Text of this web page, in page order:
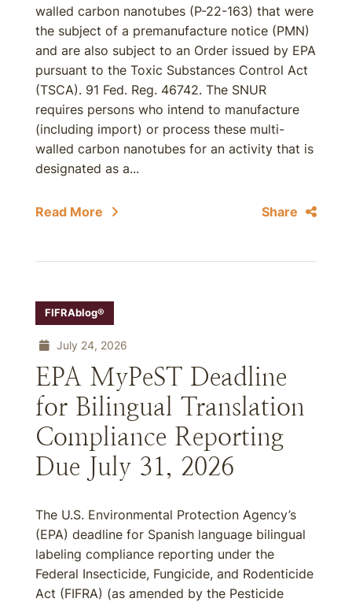
walled carbon nanotubes (P-22-163) that were
the subject of a premanufacture notice (PMN)
and are also subject to an Order issued by EPA
pursuant to the Toxic Substances Control Act
(TSCA). 91 Fed. Reg. 46742. The SNUR
requires persons who intend to manufacture
(including import) or process these multi-
walled carbon nanotubes for an activity that is
designated as a...
Read More Share
FIFRAblog®
July 24, 2026
EPA MyPeST Deadline
for Bilingual Translation
Compliance Reporting
Due July 31, 2026
The U.S. Environmental Protection Agency’s
(EPA) deadline for Spanish language bilingual
labeling compliance reporting under the
Federal Insecticide, Fungicide, and Rodenticide
Act (FIFRA) (as amended by the Pesticide